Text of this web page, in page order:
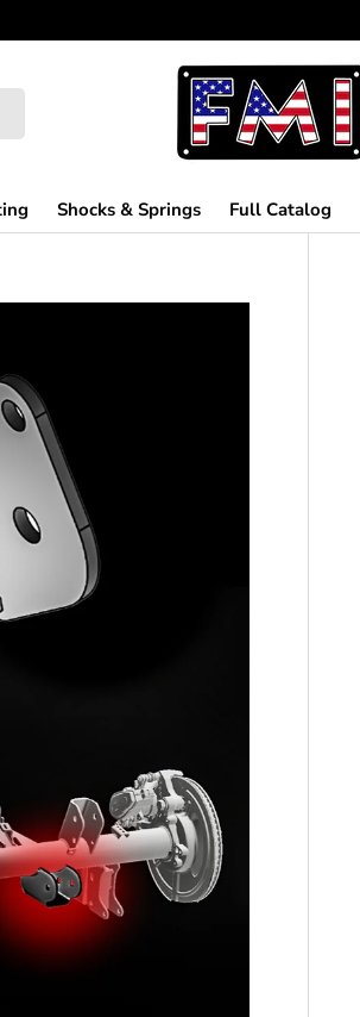
Shocks & Springs Full Catalog